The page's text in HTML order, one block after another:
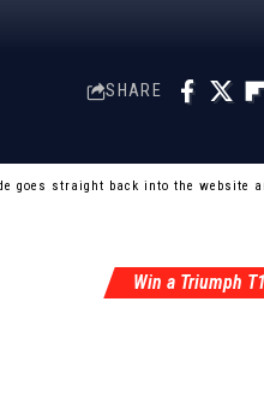
SHARE
straight back into the website
Win a Triumph